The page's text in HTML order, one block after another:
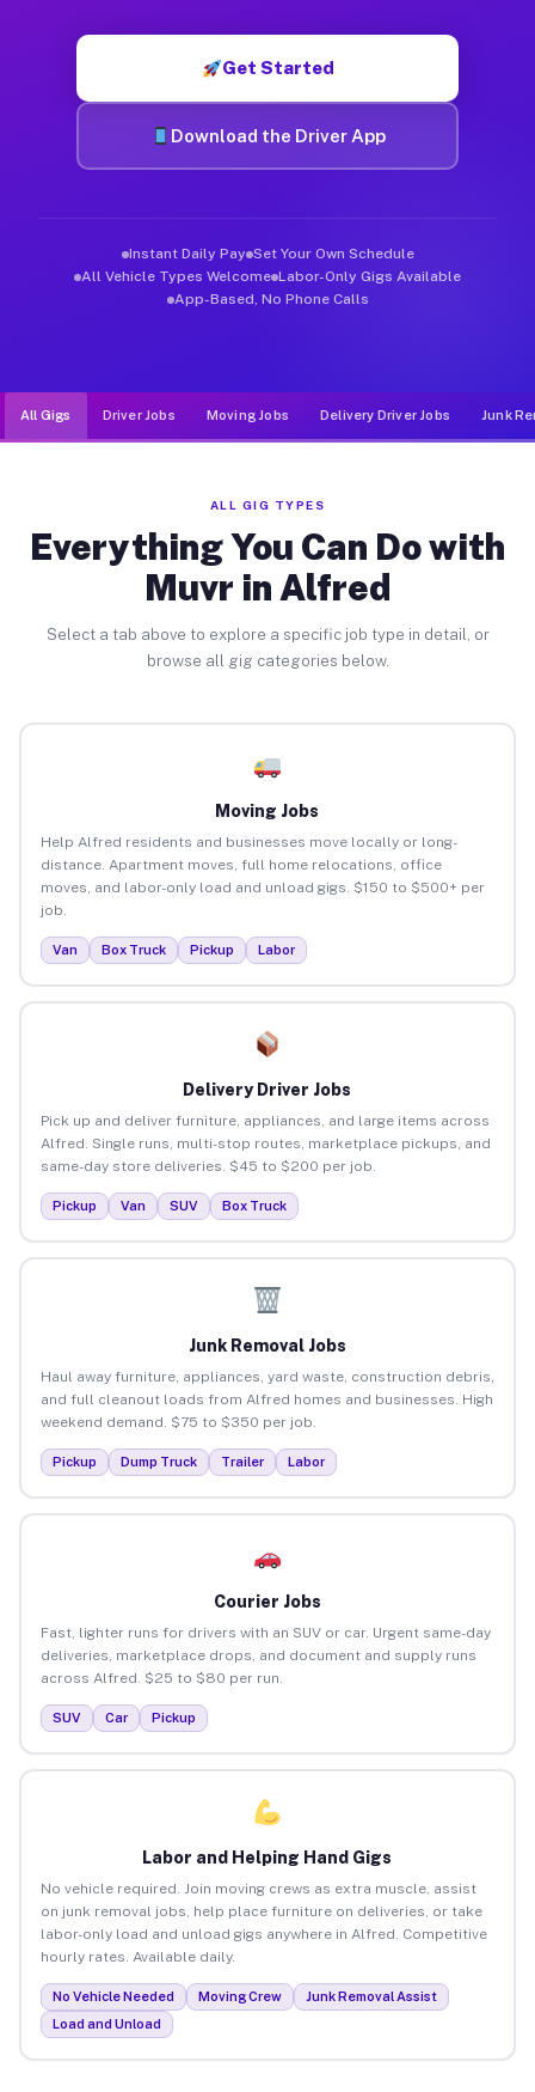
Get Started
Download the Driver App
Instant Daily Pay Set Your Own Schedule
All Vehicle Types Welcome Labor-Only Gigs Available
App-Based, No Phone Calls
All Gigs Driver Jobs Moving Jobs Delivery Driver Jobs Junk
ALL GIG TYPES
Everything You Can Do with
Muvr in Alfred
Select a tab above to explore a specific job type in detail, or
browse all gig categories below.
Moving Jobs
Help Alfred residents and businesses move locally or long-
distance. Apartment moves, full home relocations, office
moves, and labor-only load and unload gigs. $150 to $500+ per
job.
Van Box Truck Pickup Labor
Delivery Driver Jobs
Pick up and deliver furniture, appliances, and large items across
Alfred. Single runs, multi-stop routes, marketplace pickups, and
same-day store deliveries. $45 to $200 per job.
Pickup Van SUV Box Truck
Junk Removal Jobs
Haul away furniture, appliances, yard waste, construction debris,
and full cleanout loads from Alfred homes and businesses. High
weekend demand. $75 to $350 per job.
Pickup Dump Truck Trailer Labor
Courier Jobs
Fast, lighter runs for drivers with an SUV or car. Urgent same-day
deliveries, marketplace drops, and document and supply runs
across Alfred. $25 to $80 per run.
SUV Car Pickup
Labor and Helping Hand Gigs
No vehicle required. Join moving crews as extra muscle, assist
on junk removal jobs, help place furniture on deliveries, or take
labor-only load and unload gigs anywhere in Alfred. Competitive
hourly rates. Available daily.
No Vehicle Needed Moving Crew
Junk Removal Assist
Load and Unload